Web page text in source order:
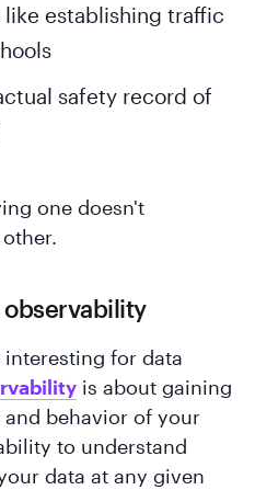
like establishing traffic
safety record of
one doesn't
observability
interesting for data
is about gaining
behavior of your
to understand
data at any given